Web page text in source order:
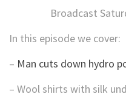
Broadcast
In this episode we cover:
– Man cuts down hydro
– Wool shirts with silk